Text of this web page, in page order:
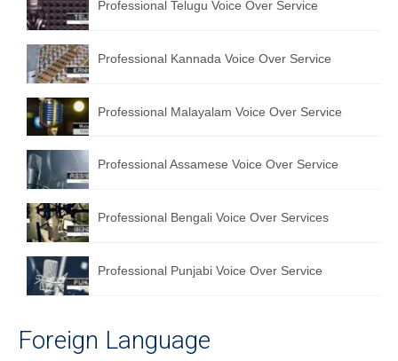
English to Greek Translation Service
All Language
Contact Us
Professional Telugu Voice Over Service
Professional Kannada Voice Over Service
Professional Malayalam Voice Over Service
Professional Assamese Voice Over Service
Professional Bengali Voice Over Services
Professional Punjabi Voice Over Service
Foreign Language